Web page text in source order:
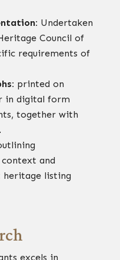
Undertaken
Council of
requirements of
printed on
in digital form
together with
and
listing
excels in